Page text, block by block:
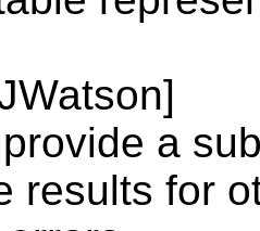
a
results for